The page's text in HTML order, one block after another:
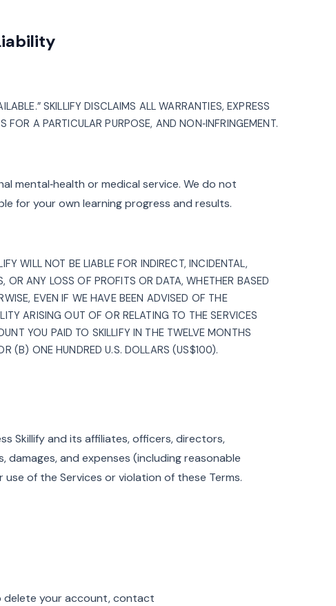
SKILLIFY DISCLAIMS ALL WARRANTIES, EXPRESS
FOR A PARTICULAR PURPOSE, AND NON‑INFRINGEMENT.
mental‑health or medical service. We do not
for your own learning progress and results.
WILL NOT BE LIABLE FOR INDIRECT, INCIDENTAL,
OR ANY LOSS OF PROFITS OR DATA, WHETHER BASED
EVEN IF WE HAVE BEEN ADVISED OF THE
ARISING OUT OF OR RELATING TO THE SERVICES
YOU PAID TO SKILLIFY IN THE TWELVE MONTHS
(B) ONE HUNDRED U.S. DOLLARS (US$100).
Skillify and its affiliates, officers, directors,
damages, and expenses (including reasonable
of the Services or violation of these Terms.
delete your account, contact